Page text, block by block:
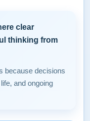
clear
thinking from
because decisions
and ongoing